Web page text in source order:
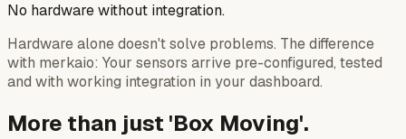
No hardware without integration.
Hardware alone doesn't solve problems. The difference
with merkaio: Your sensors arrive pre-configured, tested
and with working integration in your dashboard.
More than just 'Box Moving'.